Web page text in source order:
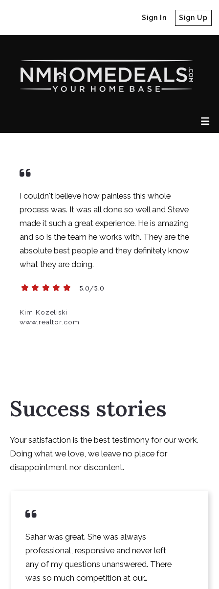
Sign In Sign Up
I couldn't believe how painless this whole
process was. It was all done so well and Steve
made it such a great experience. He is amazing
and so is the team he works with. They are the
absolute best people and they definitely know
what they are doing.
5.0/5.0
Kim Kozeliski
www.realtor.com
Success stories
Your satisfaction is the best testimony for our work.
Doing what we love, we leave no place for
disappointment nor discontent.
Sahar was great. She was always
professional, responsive and never left
any of my questions unanswered. There
was so much competition at our…